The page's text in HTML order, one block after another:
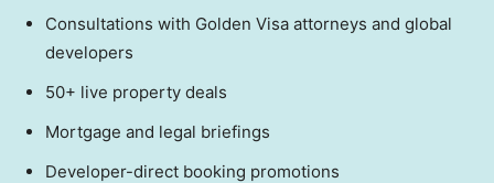
Consultations with Golden Visa attorneys and global
developers
50+ live property deals
Mortgage and legal briefings
Developer-direct booking promotions